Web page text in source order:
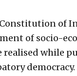
of
of socio-
realised while
democracy.